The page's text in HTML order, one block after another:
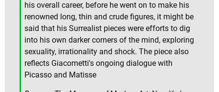
his overall career, before he went on to make his
renowned long, thin and crude figures, it might be
said that his Surrealist pieces were efforts to dig
into his own darker corners of the mind, exploring
sexuality, irrationality and shock. The piece also
reflects Giacometti's ongoing dialogue with
Picasso and Matisse